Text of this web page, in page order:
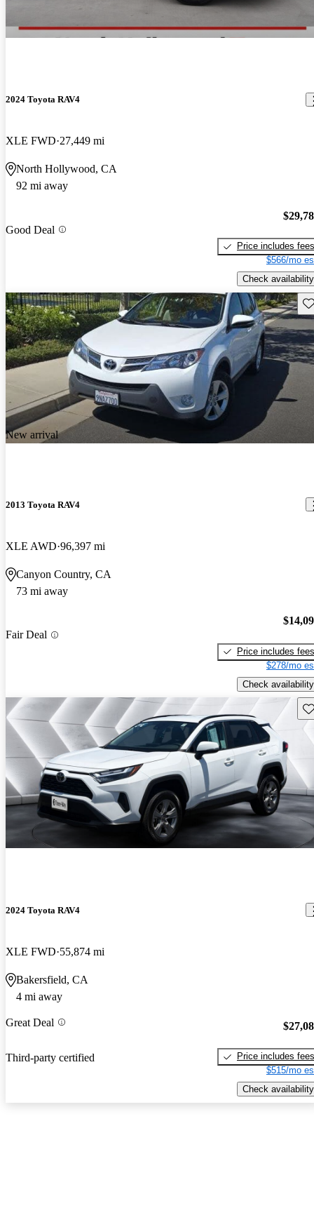
2024 Toyota RAV4
XLE FWD 27,449 mi
North Hollywood, CA
92 mi away
Good Deal
Price includes fees
$566/mo
Check availability
New arrival
2013 Toyota RAV4
XLE AWD 96,397 mi
Canyon Country, CA
73 mi away
Fair Deal
Price includes fees
$278/mo
Check availability
2024 Toyota RAV4
XLE FWD 55,874 mi
Bakersfield, CA
4 mi away
Great Deal
Third-party certified
Price includes fees
$515/mo
Check availability